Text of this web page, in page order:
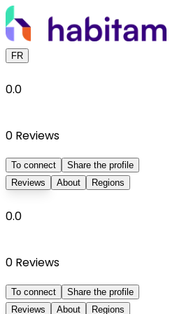
FR
0.0
0 Reviews
To connect
Share the profile
Reviews
About Regions
0.0
0 Reviews
To connect
Share the profile
Reviews
About Regions